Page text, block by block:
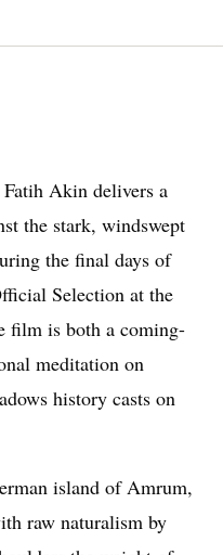
Akin delivers a
the stark, windswept
the final days of
Selection at the
film is both a coming-
meditation on
history casts on
island of Amrum,
raw naturalism by